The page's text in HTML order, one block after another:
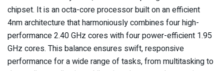
chipset. It is an octa-core processor built on an efficient
4nm architecture that harmoniously combines four high-
performance 2.40 GHz cores with four power-efficient 1.95
GHz cores. This balance ensures swift, responsive
performance for a wide range of tasks, from multitasking to